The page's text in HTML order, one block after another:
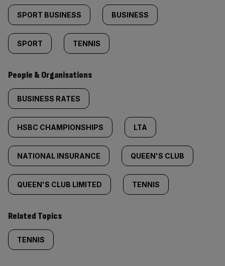
SPORT BUSINESS BUSINESS
SPORT TENNIS
People & Organisations
BUSINESS RATES
HSBC CHAMPIONSHIPS LTA
NATIONAL INSURANCE QUEEN'S CLUB
QUEEN'S CLUB LIMITED TENNIS
Related Topics
TENNIS